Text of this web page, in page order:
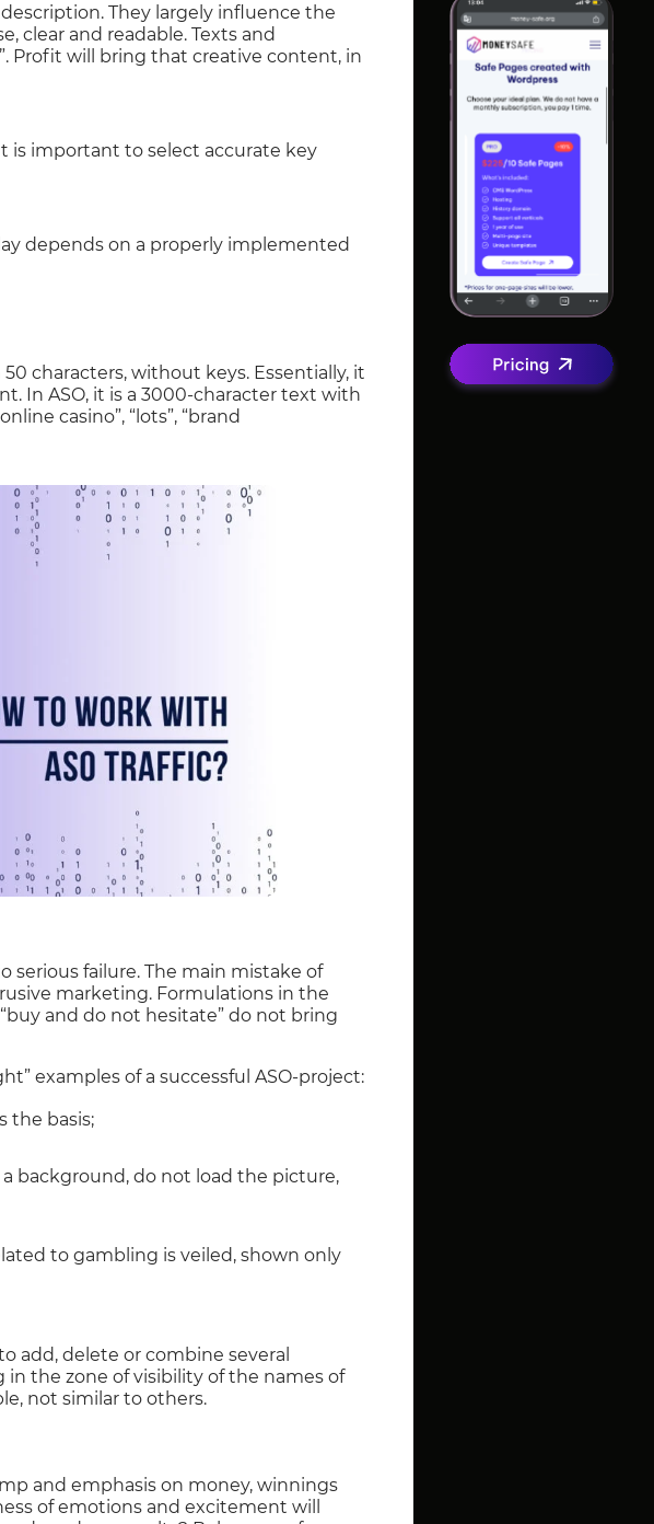
They largely influence the
clear and readable. Texts and
Profit will bring that creative content, in
is important to select accurate key
depends on a properly implemented
characters, without keys. Essentially, it
In ASO, it is a 3000-character text with
casino”, “lots”, “brand
serious failure. The main mistake of
marketing. Formulations in the
and do not hesitate” do not bring
examples of a successful ASO-project:
the basis;
background, do not load the picture,
to gambling is veiled, shown only
add, delete or combine several
the zone of visibility of the names of
not similar to others.
and emphasis on money, winnings
of emotions and excitement will